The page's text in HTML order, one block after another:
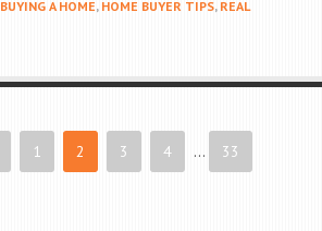
BUYING A HOME, HOME BUYER TIPS, REAL
1 2 3 4 … 33